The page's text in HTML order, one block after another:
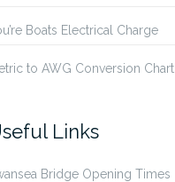
Boats Electrical Charge
to AWG Conversion Chart
Links
Bridge Opening Times